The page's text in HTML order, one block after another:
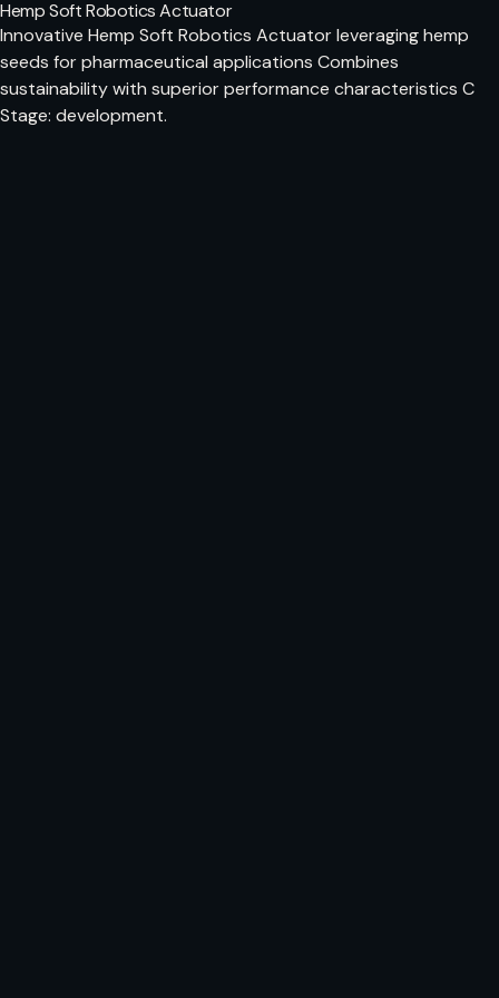
Hemp Soft Robotics Actuator
Innovative Hemp Soft Robotics Actuator leveraging hemp
seeds for pharmaceutical applications Combines
sustainability with superior performance characteristics C
Stage: development.